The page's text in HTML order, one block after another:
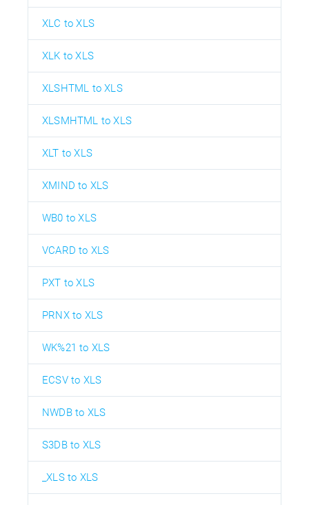
XLC to XLS
XLK to XLS
XLSHTML to XLS
XLSMHTML to XLS
XLT to XLS
XMIND to XLS
WB0 to XLS
VCARD to XLS
PXT to XLS
PRNX to XLS
WK%21 to XLS
ECSV to XLS
NWDB to XLS
S3DB to XLS
_XLS to XLS